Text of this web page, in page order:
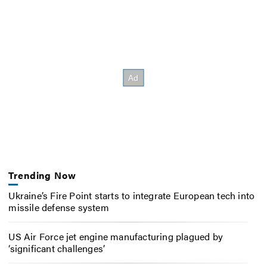
Trending Now
Ukraine’s Fire Point starts to integrate European tech into
missile defense system
US Air Force jet engine manufacturing plagued by
‘significant challenges’